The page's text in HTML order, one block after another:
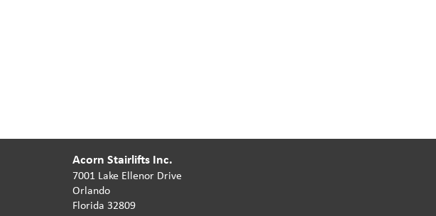
Acorn Stairlifts Inc.
7001 Lake Ellenor Drive
Orlando
Florida 32809